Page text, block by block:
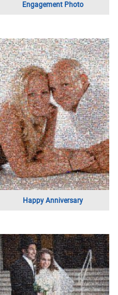
Marilyn Monroe
City Skyline